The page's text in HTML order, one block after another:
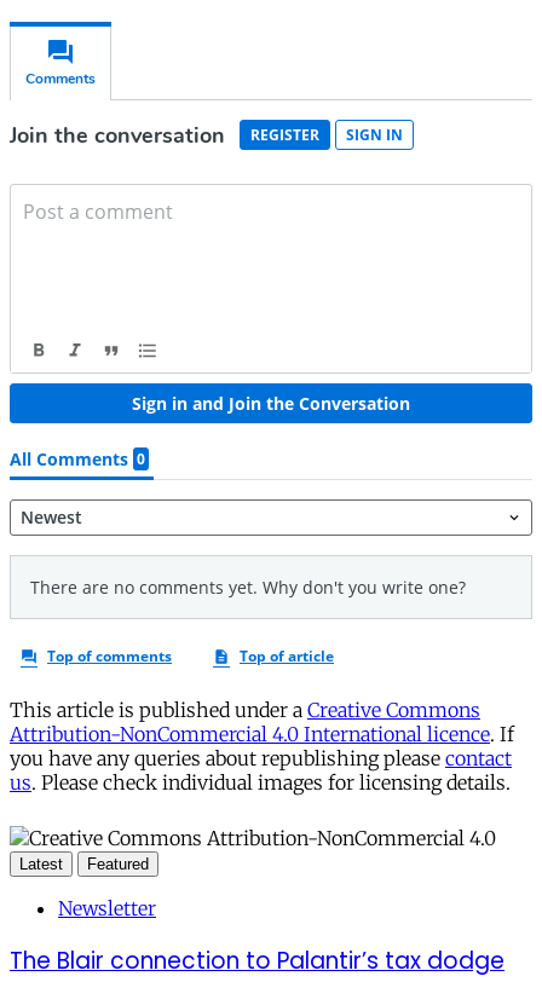
This article is published under a Creative Commons
Attribution-NonCommercial 4.0 International licence. If
you have any queries about republishing please contact
us. Please check individual images for licensing details.
Latest Featured
Newsletter
The Blair connection to Palantir’s tax dodge